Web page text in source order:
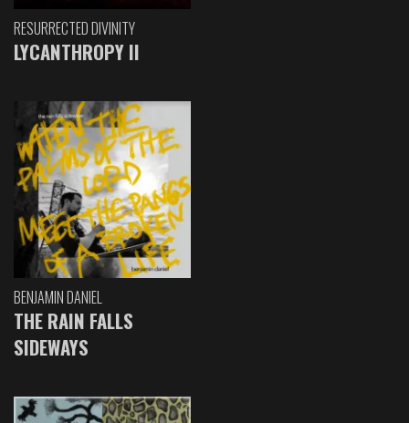
RESURRECTED DIVINITY
LYCANTHROPY II
BENJAMIN DANIEL
THE RAIN FALLS
SIDEWAYS